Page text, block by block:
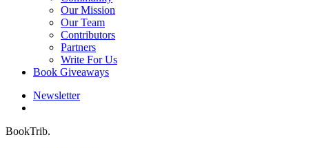
Our Mission
Our Team
Contributors
Partners
Write For Us
Book Giveaways
Newsletter
BookTrib.